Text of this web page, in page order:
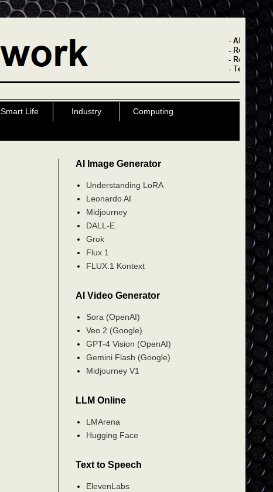
Smart Life Industry Computing
AI Image Generator
Understanding LoRA
Leonardo AI
Midjourney
DALL-E
Grok
Flux 1
FLUX.1 Kontext
AI Video Generator
Sora (OpenAI)
Veo 2 (Google)
GPT-4 Vision (OpenAI)
Gemini Flash (Google)
Midjourney V1
LLM Online
LMArena
Hugging Face
Text to Speech
ElevenLabs